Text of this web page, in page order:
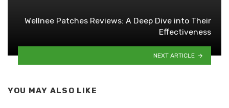
Wellnee Patches Reviews: A Deep Dive into Their
Effectiveness
NEXT ARTICLE
YOU MAY ALSO LIKE